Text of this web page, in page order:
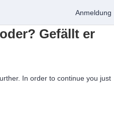
Anmeldung
Gefällt er
In order to continue you just